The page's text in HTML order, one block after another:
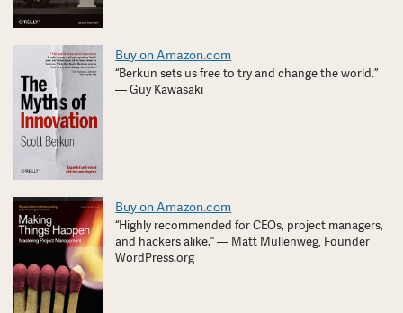
Buy on Amazon.com
“Berkun sets us free to try and change the world.”
— Guy Kawasaki
Buy on Amazon.com
“Highly recommended for CEOs, project managers,
and hackers alike.” — Matt Mullenweg, Founder
WordPress.org